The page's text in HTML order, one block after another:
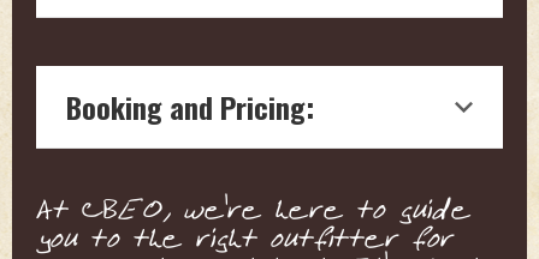
of experience in outdoor journalism, is
a testament to the quality and reliability
Our boots on the ground vetting
means each endorsed outfitter is
ensured to offer top-notch, expert
Booking and Pricing:
directly for pricing and details. This
ensures a personalized service tailored
At CBEO, we're here to guide
you to the right outfitter for